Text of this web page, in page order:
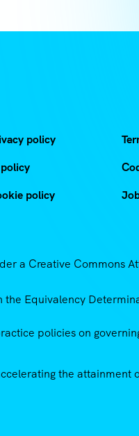
policy
policy
a Creative Commons
Equivalency
policies on
the attainment